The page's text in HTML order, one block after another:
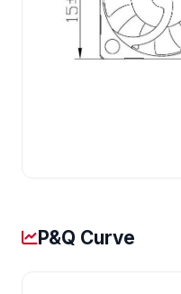
P&Q Curve